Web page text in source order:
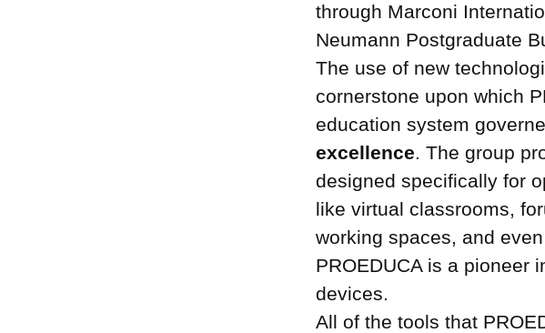
through Marconi
Neumann Postgraduate
The use of new
cornerstone upon which
education system
excellence. The group
designed specifically for
like virtual classrooms,
working spaces, and
PROEDUCA is a pioneer
devices.
All of the tools that